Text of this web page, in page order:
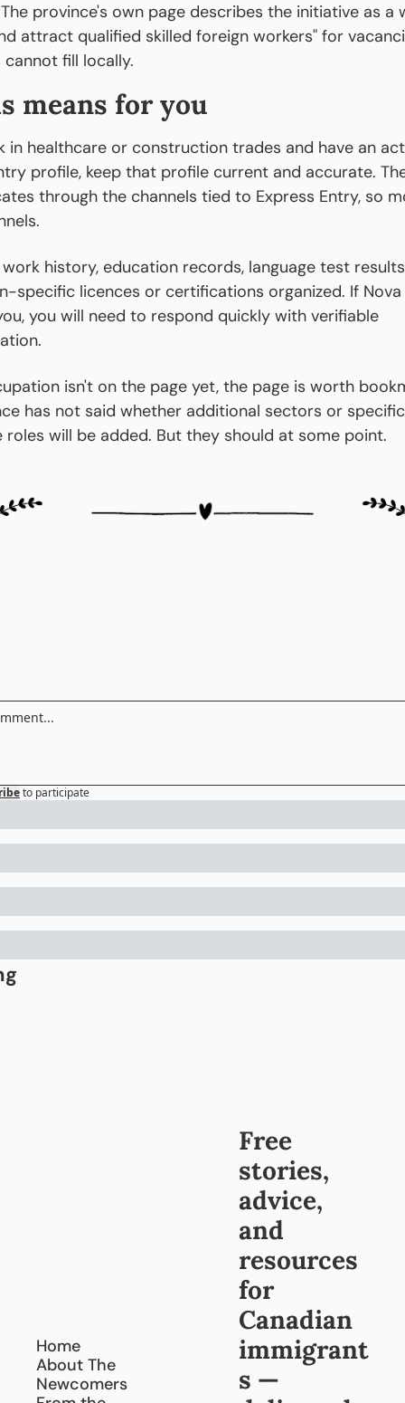
province's own page describes the initiative as a
attract qualified skilled foreign workers" for
cannot fill locally.
means for you
in healthcare or construction trades and have an
profile, keep that profile current and accurate.
through the channels tied to Express Entry, so
history, education records, language test
specific licences or certifications organized. If
you will need to respond quickly with verifiable
isn't on the page yet, the page is worth
has not said whether additional sectors or specific
roles will be added. But they should at some point.
to participate
Home
About The
Newcomers
Free
stories,
advice,
and
resources
for
Canadian
immigrant
s —